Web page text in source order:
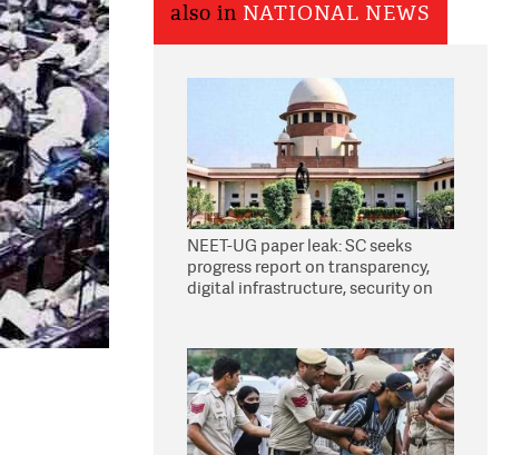
also in NATIONAL NEWS
NEET-UG paper leak: SC seeks
progress report on transparency,
digital infrastructure, security on